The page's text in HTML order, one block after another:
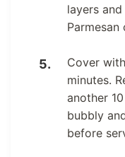
layers
Parmesan
Cover
minutes.
another
bubbly
before